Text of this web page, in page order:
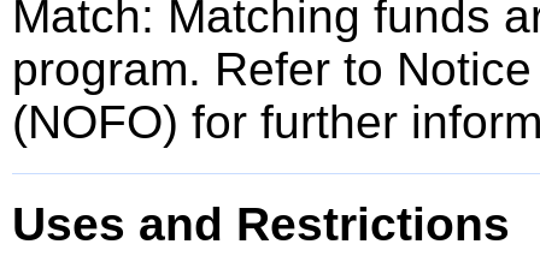
Match: Matching funds
program. Refer to
(NOFO) for further
Uses and Restrictions